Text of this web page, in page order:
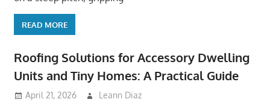
READ MORE
Roofing Solutions for Accessory Dwelling
Units and Tiny Homes: A Practical Guide
April 21, 2026 Leann Diaz